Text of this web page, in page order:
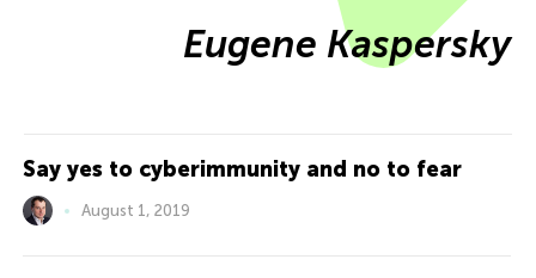
Eugene Kaspersky
Say yes to cyberimmunity and no to fear
August 1, 2019